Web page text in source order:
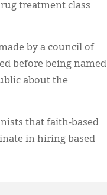
treatment class
by a council of
before being named
about the
that faith-based
in hiring based